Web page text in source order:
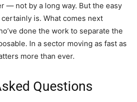
— not by a long way. But the easy
is. What comes next
done the work to separate the
In a sector moving as fast as
more than ever.
Questions